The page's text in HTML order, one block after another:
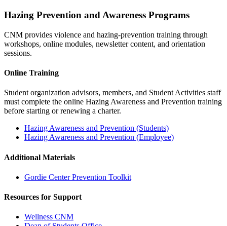
Hazing Prevention and Awareness Programs
CNM provides violence and hazing-prevention training through
workshops, online modules, newsletter content, and orientation
sessions.
Online Training
Student organization advisors, members, and Student Activities staff
must complete the online Hazing Awareness and Prevention training
before starting or renewing a charter.
Hazing Awareness and Prevention (Students)
Hazing Awareness and Prevention (Employee)
Additional Materials
Gordie Center Prevention Toolkit
Resources for Support
Wellness CNM